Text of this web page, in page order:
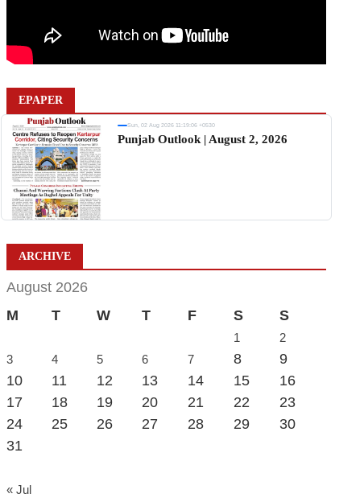
EPAPER
Sun, 02 Aug 2026 11:19:06 +0530
Punjab Outlook | August 2, 2026
ARCHIVE
August 2026
M
T W T F S S
1
2
3
4 5 6 7 8
9
10
11 12 13 14 15
16
17
18 19 20 21 22
23
24
25 26 27 28 29
30
31
« Jul